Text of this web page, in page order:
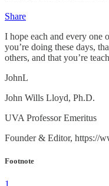
Share
I hope each and every one
you’re doing these days,
others, and that you’re
JohnL
John Wills Lloyd, Ph.D.
UVA Professor Emeritus
Founder & Editor, https://
Footnote